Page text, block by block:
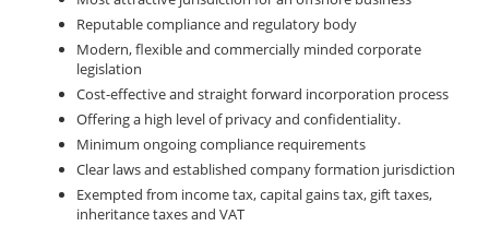
Reputable compliance and regulatory body
Modern, flexible and commercially minded corporate
legislation
Cost-effective and straight forward incorporation process
Offering a high level of privacy and confidentiality.
Minimum ongoing compliance requirements
Clear laws and established company formation jurisdiction
Exempted from income tax, capital gains tax, gift taxes,
inheritance taxes and VAT